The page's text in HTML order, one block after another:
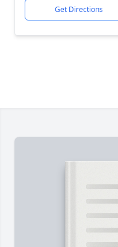
Get Directions